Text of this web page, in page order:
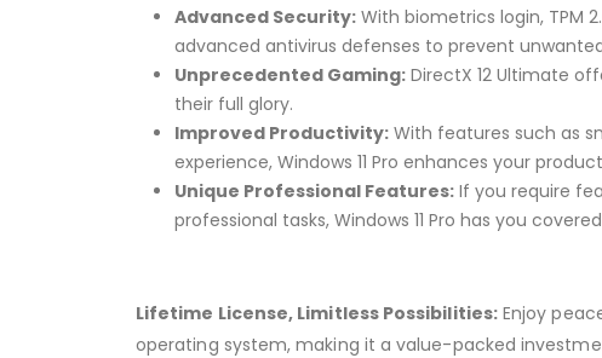
Advanced Security: With biometrics login, TPM
advanced antivirus defenses to prevent
Unprecedented Gaming: DirectX 12 Ultimate
their full glory.
Improved Productivity: With features such as
experience, Windows 11 Pro enhances your
Unique Professional Features: If you require
professional tasks, Windows 11 Pro has you
Lifetime License, Limitless Possibilities:Enjoy
operating system, making it a value-packed